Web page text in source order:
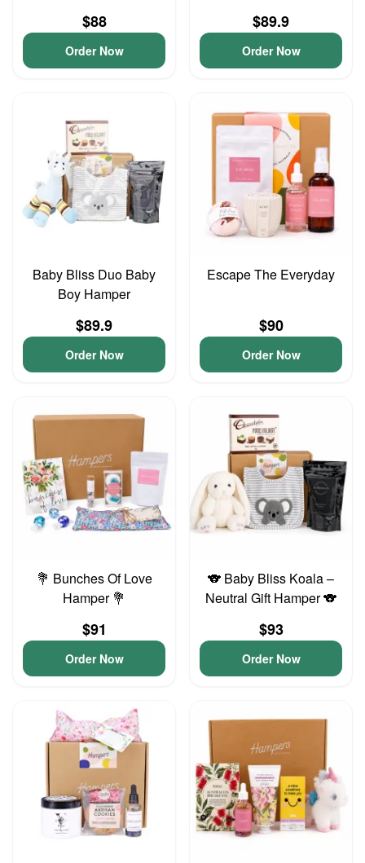
$88
Order Now
$89.9
Order Now
Baby Bliss Duo Baby
Boy Hamper
$89.9
Order Now
Escape The Everyday
$90
Order Now
💐 Bunches Of Love
Hamper 💐
$91
Order Now
🐨 Baby Bliss Koala –
Neutral Gift Hamper 🐨
$93
Order Now